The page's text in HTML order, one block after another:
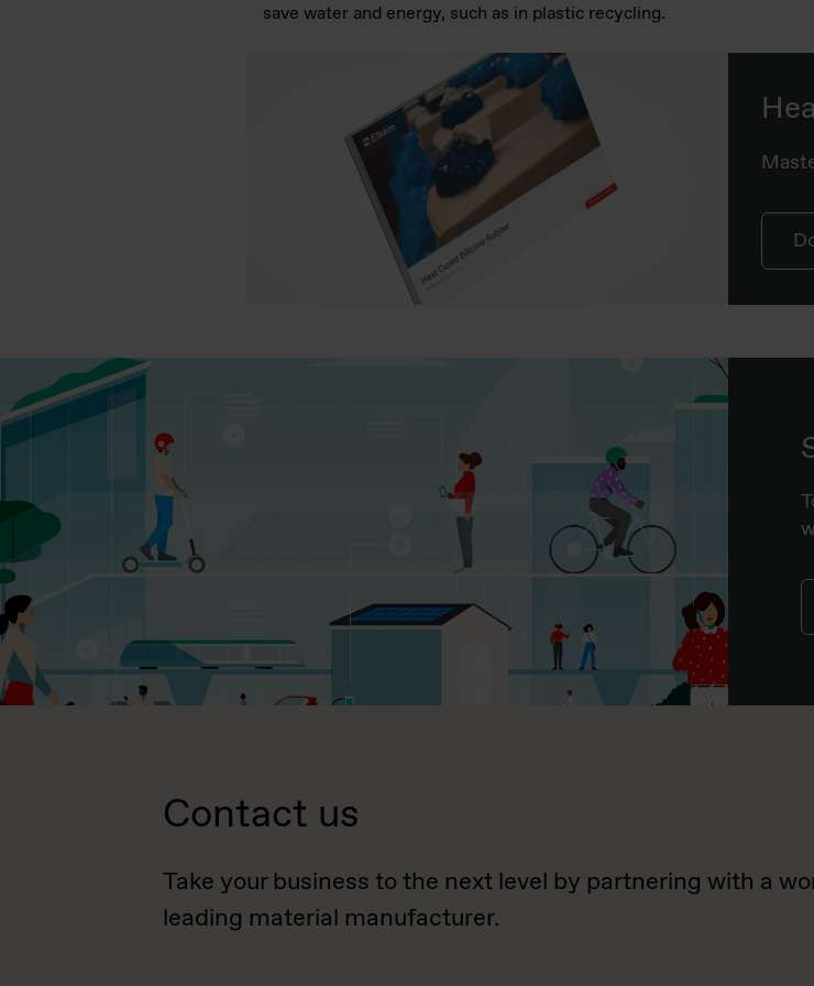
save water and energy, such as in plastic recycling.
Contact us
Take your business to the next level by partnering with a
leading material manufacturer.